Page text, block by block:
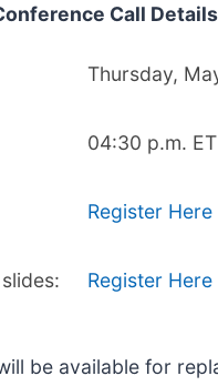
Call Details
Thursday,
04:30 p.m. ET
Register Here
Register Here
be available for